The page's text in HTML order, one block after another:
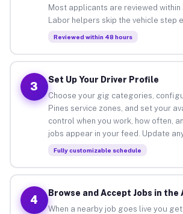
Most applicants are reviewed within
Labor helpers skip the vehicle step
Reviewed within 48 hours
3
Set Up Your Driver Profile
Choose your gig categories,
Pines service zones, and set your
control when you work, how often,
jobs appear in your feed. Update
Fully customizable schedule
4
Browse and Accept Jobs in the
When a nearby job goes live you